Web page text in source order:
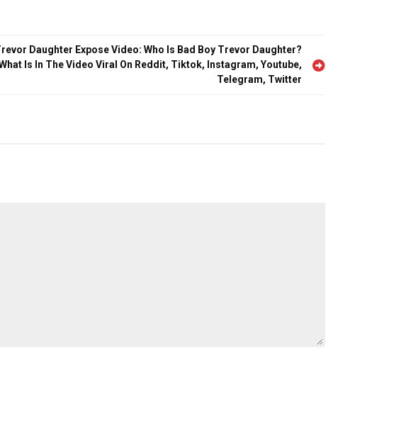
Daughter Expose Video: Who Is Bad Boy Trevor Daughter?
Is In The Video Viral On Reddit, Tiktok, Instagram, Youtube,
Telegram, Twitter